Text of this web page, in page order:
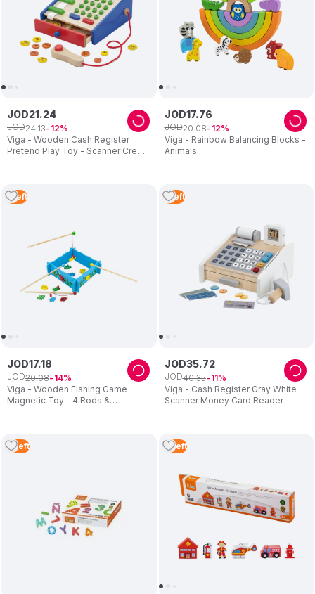
Viga - Wooden Cash Register
Pretend Play Toy - Scanner Credit
JOD21.24
JOD24.13 12
Viga - Rainbow Balancing Blocks -
Animals
JOD17.76
JOD20.08 12
1 Left
Viga - Wooden Fishing Game
Magnetic Toy - 4 Rods &
JOD17.18
JOD20.08 14
1 Left
Viga - Cash Register Gray White
Scanner Money Card Reader
JOD35.72
JOD40.35 11
2 Left 2 Left